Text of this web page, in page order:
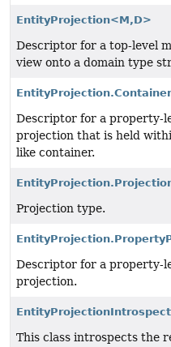
EntityProjection<M,D>
Descriptor for a top-level
view onto a domain type
Descriptor for a property-
projection that is held
like container.
Projection type.
Descriptor for a property-
projection.
This class introspects the